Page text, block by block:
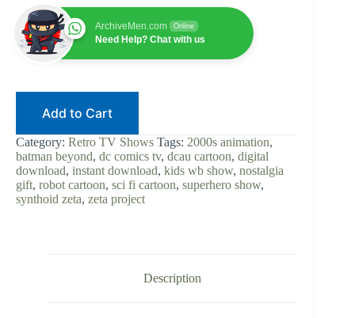
Complete
Series
Digital
Download
Spinoff
DC
Animated
Universe
|
Sci
Fi
ArchiveMen.com Online
Need Help? Chat with us
Add to Cart
Category: Retro TV Shows Tags: 2000s animation,
batman beyond, dc comics tv, dcau cartoon, digital
download, instant download, kids wb show, nostalgia
gift, robot cartoon, sci fi cartoon, superhero show,
synthoid zeta, zeta project
Description